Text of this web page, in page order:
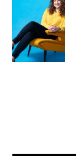
d
I
n
l